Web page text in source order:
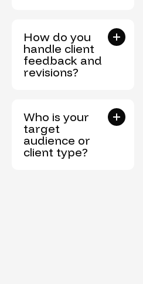
How do you
handle client
feedback and
revisions?
Who is your
target
audience or
client type?